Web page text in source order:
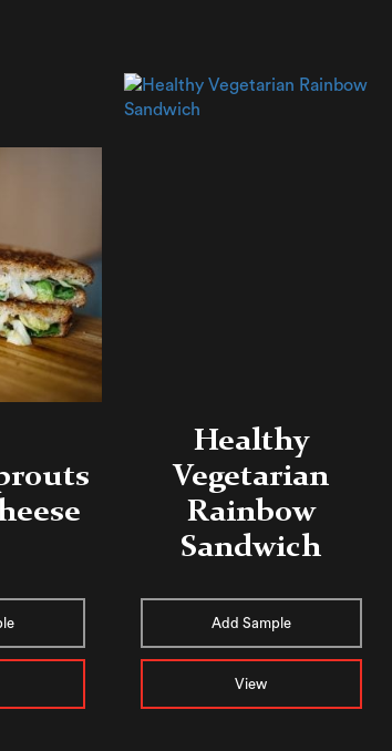
Healthy
Vegetarian
Rainbow
Sandwich
Add Sample
View